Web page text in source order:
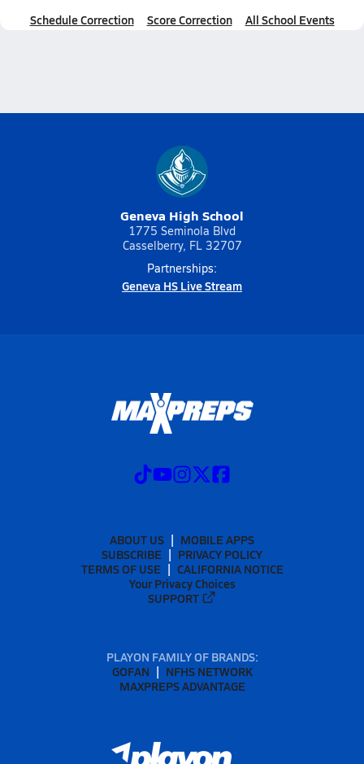
Schedule Correction Score Correction All School Events
Geneva High School
1775 Seminola Blvd
Casselberry, FL 32707
Partnerships:
Geneva HS Live Stream
ABOUT US
MOBILE APPS
SUBSCRIBE
PRIVACY POLICY
TERMS OF USE
CALIFORNIA NOTICE
Your Privacy Choices
SUPPORT
PLAYON FAMILY OF BRANDS:
GOFAN
NFHS NETWORK
MAXPREPS ADVANTAGE